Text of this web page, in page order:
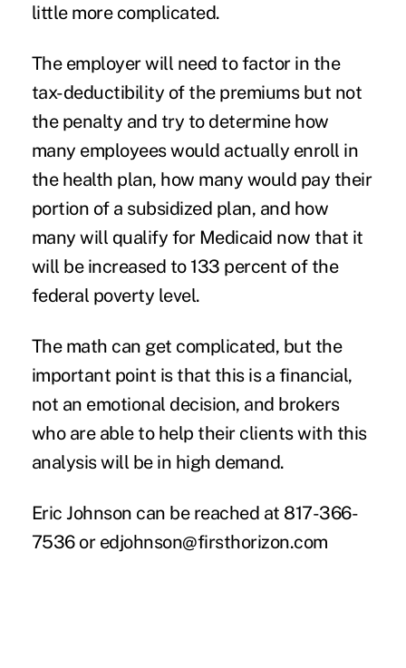
little more complicated.
The employer will need to factor in the
tax-deductibility of the premiums but not
the penalty and try to determine how
many employees would actually enroll in
the health plan, how many would pay their
portion of a subsidized plan, and how
many will qualify for Medicaid now that it
will be increased to 133 percent of the
federal poverty level.
The math can get complicated, but the
important point is that this is a financial,
not an emotional decision, and brokers
who are able to help their clients with this
analysis will be in high demand.
Eric Johnson can be reached at 817-366-
7536 or edjohnson@firsthorizon.com